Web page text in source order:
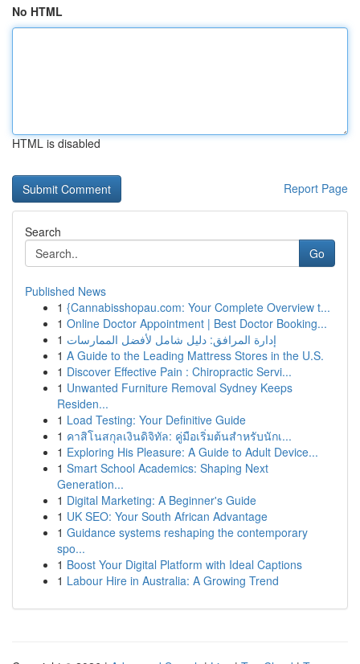
No HTML
HTML is disabled
Report Page
Search
Go
Published News
1 {Cannabisshopau.com: Your Complete Overview t...
1 Online Doctor Appointment | Best Doctor Booking...
1 إدارة المرافق: دليل شامل لأفضل الممارسات
1 A Guide to the Leading Mattress Stores in the U.S.
1 Discover Effective Pain : Chiropractic Servi...
1 Unwanted Furniture Removal Sydney Keeps
Residen...
1 Load Testing: Your Definitive Guide
1 คาสิโนสกุลเงินดิจิทัล: คู่มือเริ่มต้นสำหรับนักเ...
1 Exploring His Pleasure: A Guide to Adult Device...
1 Smart School Academics: Shaping Next
Generation...
1 Digital Marketing: A Beginner's Guide
1 UK SEO: Your South African Advantage
1 Guidance systems reshaping the contemporary
spo...
1 Boost Your Digital Platform with Ideal Captions
1 Labour Hire in Australia: A Growing Trend